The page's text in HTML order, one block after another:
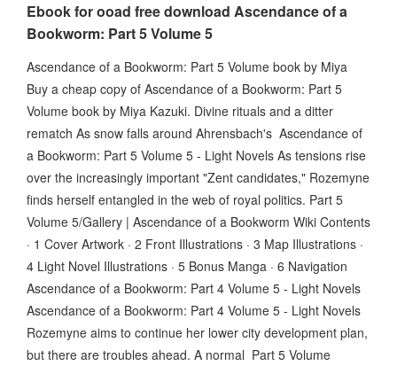
Ebook for ooad free download Ascendance of a
Bookworm: Part 5 Volume 5
Ascendance of a Bookworm: Part 5 Volume book by Miya
Buy a cheap copy of Ascendance of a Bookworm: Part 5
Volume book by Miya Kazuki. Divine rituals and a ditter
rematch As snow falls around Ahrensbach's Ascendance of
a Bookworm: Part 5 Volume 5 - Light Novels As tensions rise
over the increasingly important "Zent candidates," Rozemyne
finds herself entangled in the web of royal politics. Part 5
Volume 5/Gallery | Ascendance of a Bookworm Wiki Contents
· 1 Cover Artwork · 2 Front Illustrations · 3 Map Illustrations ·
4 Light Novel Illustrations · 5 Bonus Manga · 6 Navigation
Ascendance of a Bookworm: Part 4 Volume 5 - Light Novels
Ascendance of a Bookworm: Part 4 Volume 5 - Light Novels
Rozemyne aims to continue her lower city development plan,
but there are troubles ahead. A normal Part 5 Volume